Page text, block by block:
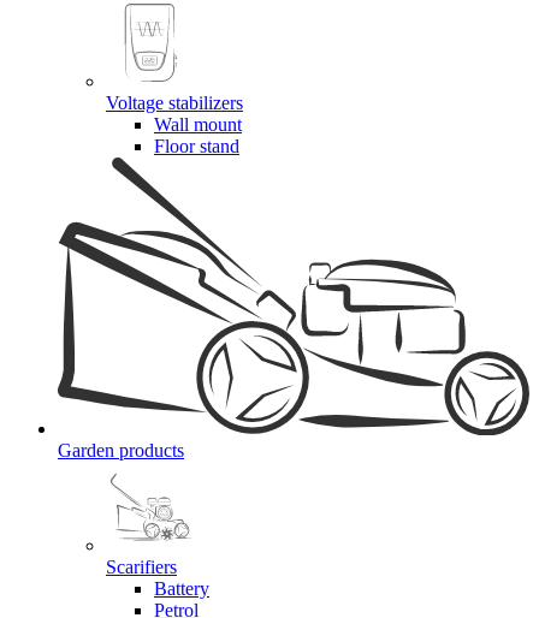
Voltage stabilizers
Wall mount
Floor stand
Garden products
Scarifiers
Battery
Petrol